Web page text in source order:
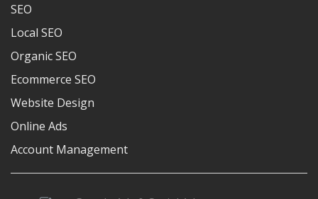
SEO
Local SEO
Organic SEO
Ecommerce SEO
Website Design
Online Ads
Account Management